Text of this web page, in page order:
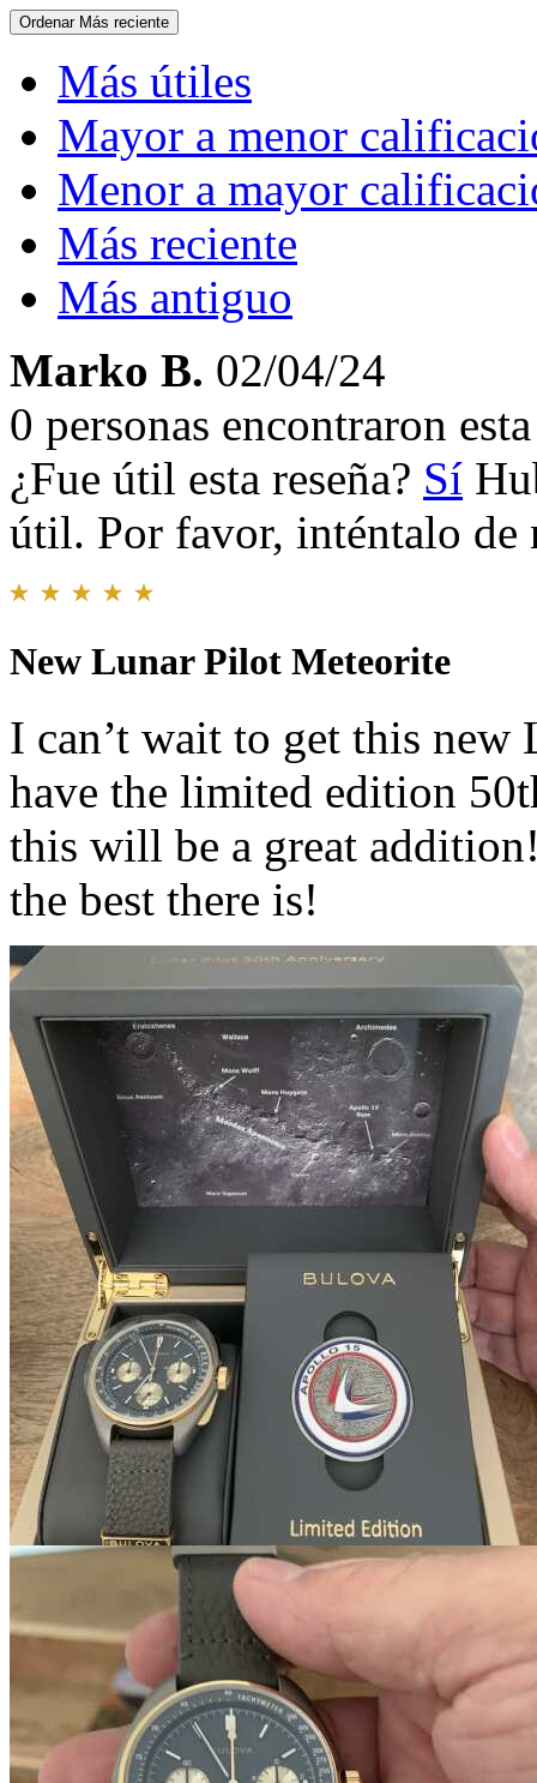
Ordenar Más reciente
Más útiles
Mayor a menor
Menor a mayor
Más reciente
Más antiguo
Marko B. 02/04/24
0 personas encontraron
¿Fue útil esta reseña? Sí
útil. Por favor, inténtalo de
New Lunar Pilot Meteorite
I can’t wait to get this
have the limited edition
this will be a great
the best there is!